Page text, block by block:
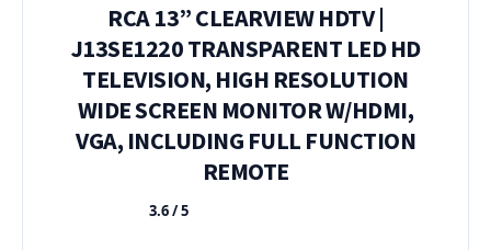
RCA 13” CLEARVIEW HDTV |
J13SE1220 TRANSPARENT LED HD
TELEVISION, HIGH RESOLUTION
WIDE SCREEN MONITOR W/HDMI,
VGA, INCLUDING FULL FUNCTION
REMOTE
★★★★★
3.6 / 5